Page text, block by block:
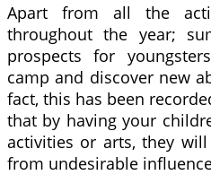
Apart from all the
throughout the year;
prospects for
camp and discover new
fact, this has been
that by having your
activities or arts, they
from undesirable